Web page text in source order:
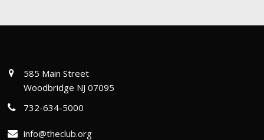
585 Main Street
Woodbridge NJ 07095
732-634-5000
info@theclub.org